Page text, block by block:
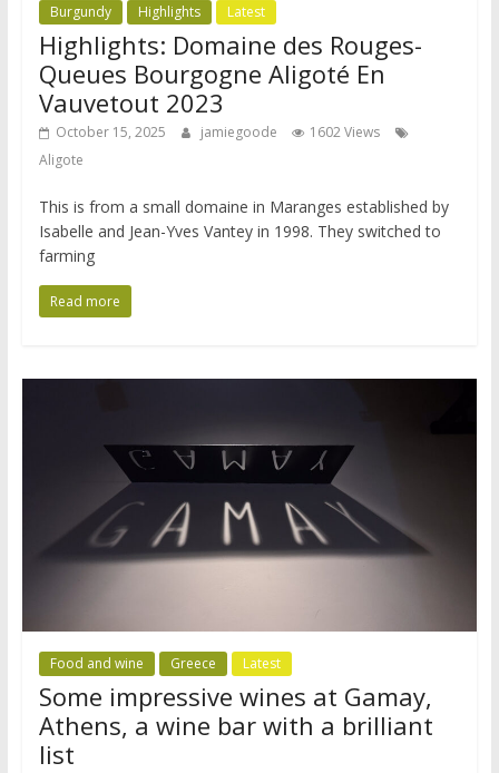
Burgundy Highlights Latest
Highlights: Domaine des Rouges-
Queues Bourgogne Aligoté En
Vauvetout 2023
October 15, 2025 jamiegoode
1602 Views
Aligote
This is from a small domaine in Maranges established by
Isabelle and Jean-Yves Vantey in 1998. They switched to
farming
Read more
Food and wine Greece Latest
Some impressive wines at Gamay,
Athens, a wine bar with a brilliant
list